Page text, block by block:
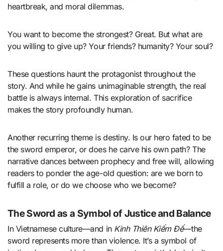
heartbreak, and moral dilemmas.
You want to become the strongest? Great. But what are
you willing to give up? Your friends? humanity? Your soul?
These questions haunt the protagonist throughout the
story. And while he gains unimaginable strength, the real
battle is always internal. This exploration of sacrifice
makes the story profoundly human.
Another recurring theme is destiny. Is our hero fated to be
the sword emperor, or does he carve his own path? The
narrative dances between prophecy and free will, allowing
readers to ponder the age-old question: are we born to
fulfill a role, or do we choose who we become?
The Sword as a Symbol of Justice and Balance
In Vietnamese culture—and in Kinh Thiên Kiếm Đế—the
sword represents more than violence. It’s a symbol of